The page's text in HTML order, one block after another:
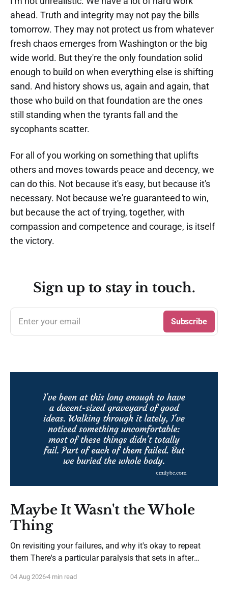
ahead. Truth and integrity may not pay the bills
tomorrow. They may not protect us from whatever
fresh chaos emerges from Washington or the big
wide world. But they're the only foundation solid
enough to build on when everything else is shifting
sand. And history shows us, again and again, that
those who build on that foundation are the ones
still standing when the tyrants fall and the
sycophants scatter.
For all of you working on something that uplifts
others and moves towards peace and decency, we
can do this. Not because it's easy, but because it's
necessary. Not because we're guaranteed to win,
but because the act of trying, together, with
compassion and competence and courage, is itself
the victory.
Sign up to stay in touch.
Enter your email Subscribe
Maybe It Wasn't the Whole
Thing
On revisiting your failures, and why it's okay to repeat
them There's a particular paralysis that sets in after
despair—it's caution gone afoul of wisdom. You start
04 Aug 20264 min read